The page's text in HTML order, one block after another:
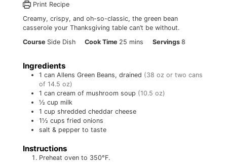
Print Recipe
Creamy, crispy, and oh-so-classic, the green bean
casserole your Thanksgiving table can’t be without.
Course Side Dish Cook Time 25minutes
mins Servings8
Ingredients
1 can Allens Green Beans, drained (38 oz or two cans
of 14.5 oz)
1 can cream of mushroom soup (10.5 oz)
½ cup milk
1 cup shredded cheddar cheese
1½ cups fried onions
salt & pepper to taste
Instructions
Preheat oven to 350°F.